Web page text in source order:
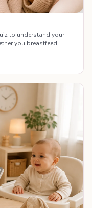
to understand your
you breastfeed,